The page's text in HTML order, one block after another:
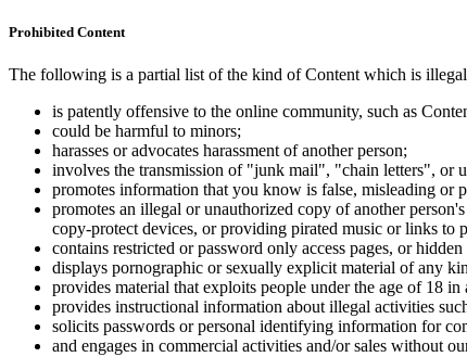
Prohibited Content
The following is a partial list of the kind of Content which is
is patently offensive to the online community, such as
could be harmful to minors;
harasses or advocates harassment of another person;
involves the transmission of "junk mail", "chain letters", or
promotes information that you know is false, misleading or
promotes an illegal or unauthorized copy of another
copy-protect devices, or providing pirated music or links to
contains restricted or password only access pages, or
displays pornographic or sexually explicit material of any
provides material that exploits people under the age of 18
provides instructional information about illegal activities
solicits passwords or personal identifying information for
and engages in commercial activities and/or sales without